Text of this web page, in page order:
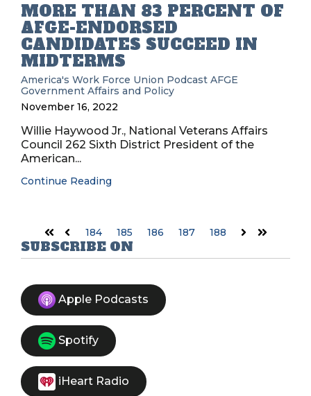
MORE THAN 83 PERCENT OF
AFGE-ENDORSED
CANDIDATES SUCCEED IN
MIDTERMS
America's Work Force Union Podcast AFGE
Government Affairs and Policy
November 16, 2022
Willie Haywood Jr., National Veterans Affairs
Council 262 Sixth District President of the
American...
Continue Reading
FirstPrev 184 185 186 187 188 NextLast
SUBSCRIBE ON
Apple Podcasts
Spotify
iHeart Radio